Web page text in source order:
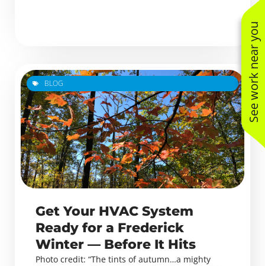
See work near you
BLOG
Get Your HVAC System
Ready for a Frederick
Winter — Before It Hits
Photo credit: “The tints of autumn…a mighty